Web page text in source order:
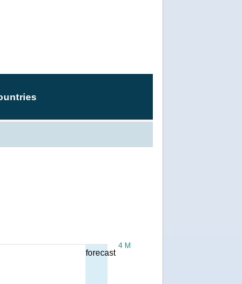
forecast
4 M